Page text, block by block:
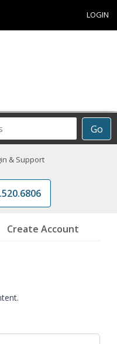
LOGIN
Go
& Support
Create Account